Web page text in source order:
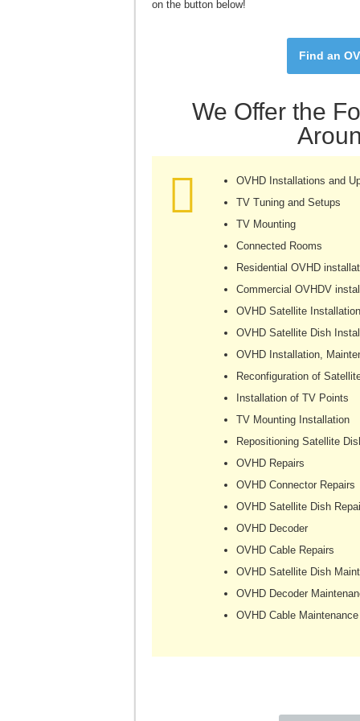
on the button below!
Find an
We Offer the
OVHD Installations and
TV Tuning and Setups
TV Mounting
Connected Rooms
Residential OVHD
Commercial OVHDV
OVHD Satellite Installation
OVHD Satellite Dish
OVHD Installation,
Reconfiguration of
Installation of TV Points
TV Mounting Installation
Repositioning Satellite
OVHD Repairs
OVHD Connector Repairs
OVHD Satellite Dish
OVHD Decoder
OVHD Cable Repairs
OVHD Satellite Dish
OVHD Decoder
OVHD Cable Maintenance